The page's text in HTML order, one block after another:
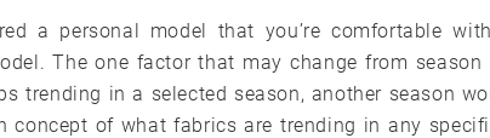
a personal model that you’re comfortable
The one factor that may change from
trending in a selected season, another season
concept of what fabrics are trending in any